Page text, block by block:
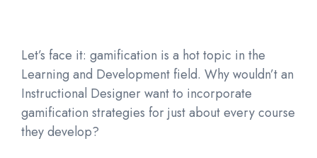
Let’s face it: gamification is a hot topic in the
Learning and Development field. Why wouldn’t an
Instructional Designer want to incorporate
gamification strategies for just about every course
they develop?